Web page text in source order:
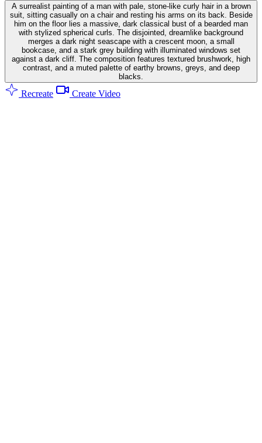
A surrealist painting of a man with pale, stone-like curly hair in a brown
suit, sitting casually on a chair and resting his arms on its back. Beside
him on the floor lies a massive, dark classical bust of a bearded man
with stylized spherical curls. The disjointed, dreamlike background
merges a dark night seascape with a crescent moon, a small
bookcase, and a stark grey building with illuminated windows set
against a dark cliff. The composition features textured brushwork, high
contrast, and a muted palette of earthy browns, greys, and deep
blacks.
Recreate Create Video